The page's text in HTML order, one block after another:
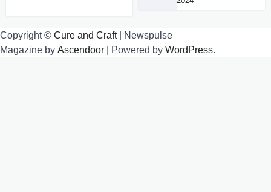
Copyright © Cure and Craft| Newspulse
Magazine by Ascendoor | Powered by WordPress.